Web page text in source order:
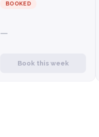
BOOKED
—
Book this week